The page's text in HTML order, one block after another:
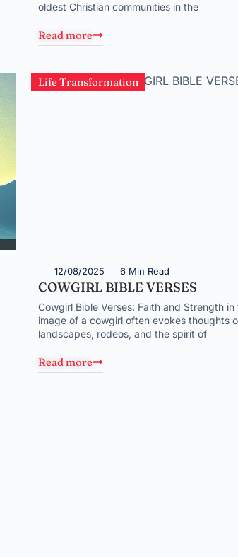
oldest Christian communities in the
Read more
Life Transformation
12/08/2025 6 Min Read
COWGIRL BIBLE VERSES
Cowgirl Bible Verses: Faith and Strength
image of a cowgirl often evokes thoughts
landscapes, rodeos, and the spirit of
Read more